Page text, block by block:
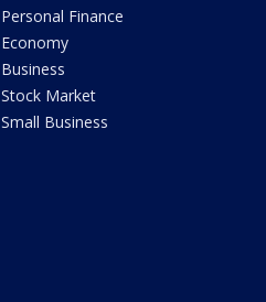
Personal Finance
Economy
Business
Stock Market
Small Business